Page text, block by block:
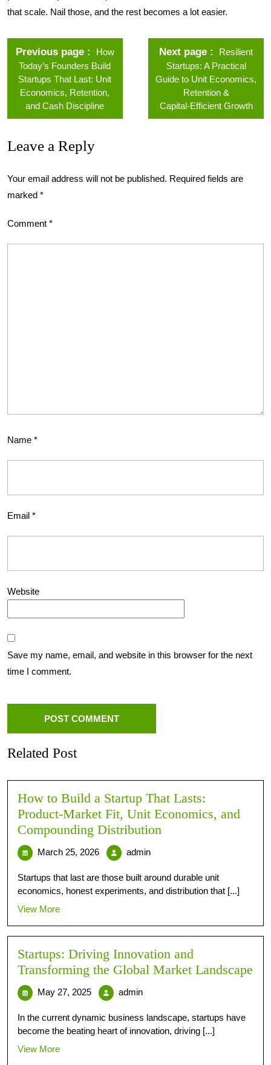
that scale. Nail those, and the rest becomes a lot easier.
Previous page
How
Today’s Founders Build
Startups That Last: Unit
Economics, Retention,
and Cash Discipline
Next page
Resilient
Startups: A Practical
Guide to Unit Economics,
Retention &
Capital‑Efficient Growth
Leave a Reply
Your email address will not be published. Required fields are
marked *
Comment *
Name *
Email *
Website
Save my name, email, and website in this browser for the next
time I comment.
Related Post
How to Build a Startup That Lasts:
Product-Market Fit, Unit Economics, and
Compounding Distribution
March 25, 2026 admin
Startups that last are those built around durable unit
economics, honest experiments, and distribution that [...]
View More
Startups: Driving Innovation and
Transforming the Global Market Landscape
May 27, 2025 admin
In the current dynamic business landscape, startups have
become the beating heart of innovation, driving [...]
View More